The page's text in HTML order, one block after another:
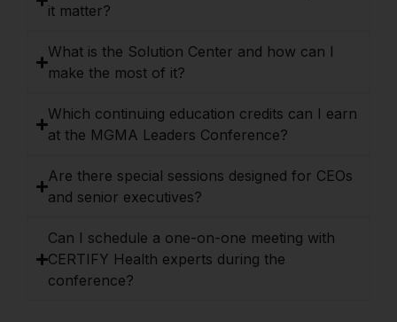
it matter?
What is the Solution Center and how can I
make the most of it?
Which continuing education credits can I earn
at the MGMA Leaders Conference?
Are there special sessions designed for CEOs
and senior executives?
Can I schedule a one-on-one meeting with
CERTIFY Health experts during the
conference?